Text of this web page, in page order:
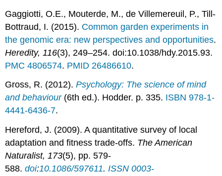
Gaggiotti, O.E., Mouterde, M., de Villemereuil, P., Till-
Bottraud, I. (2015). Common garden experiments in
the genomic era: new perspectives and opportunities.
Heredity, 116(3), 249–254. doi:10.1038/hdy.2015.93.
PMC 4806574. PMID 26486610.
Gross, R. (2012).Psychology: The science of mind
and behaviour(6th ed.). Hodder. p. 335. ISBN 978-1-
4441-6436-7.
Hereford, J. (2009). A quantitative survey of local
adaptation and fitness trade-offs. The American
Naturalist, 173(5), pp. 579-
588. doi:10.1086/597611.ISSN 0003-